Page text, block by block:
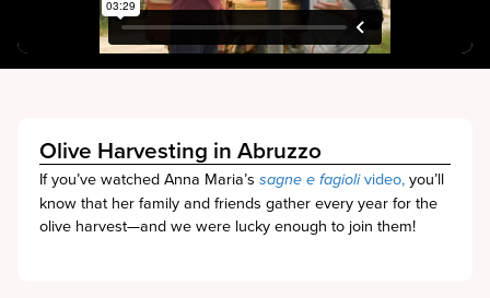
Olive Harvesting in Abruzzo
If you’ve watched Anna Maria’s sagne e fagiolivideo,you’ll
know that her family and friends gather every year for the
olive harvest—and we were lucky enough to join them!